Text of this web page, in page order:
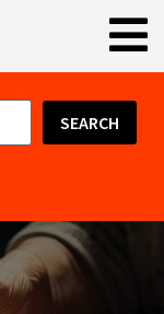
SEARCH